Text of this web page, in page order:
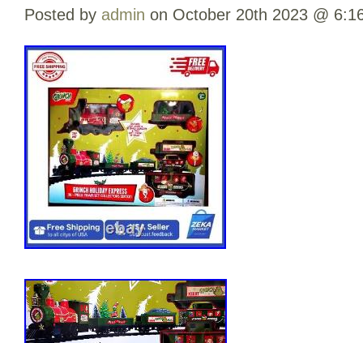
Posted by admin on October 20th 2023 @